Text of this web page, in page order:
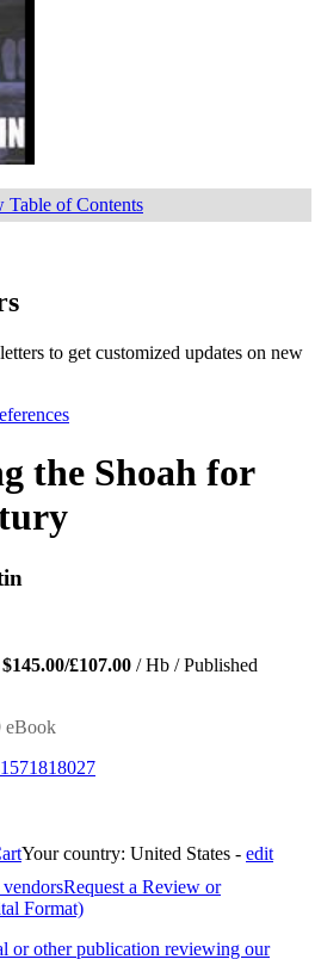
Table of Contents
to get customized updates on new
the Shoah for
$145.00/£107.00 / Hb / Published
eBook
Your country: United States - edit
Request a Review or
Format)
or other publication reviewing our